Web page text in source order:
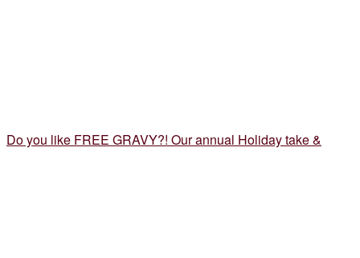
Do you like FREE GRAVY?! Our annual Holiday take &